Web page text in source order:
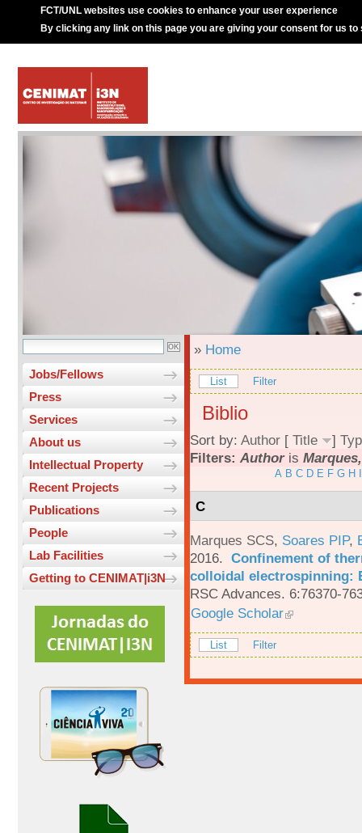
FCT/UNL websites use cookies to enhance your user experience
By clicking any link on this page you are giving your consent for us to
Jobs/Fellows
Press
Services
About us
Intellectual Property
Recent Projects
Publications
People
Lab Facilities
Getting to CENIMAT|i3N
» Home
List Filter
Biblio
Sort by: Author [ Title ]
Filters: Authoris
A B C D E F G H
C
Marques SCS, Soares PIP,
2016. Confinement of
colloidal electrospinning:
RSC Advances. 6:76370-
Google Scholar
List Filter